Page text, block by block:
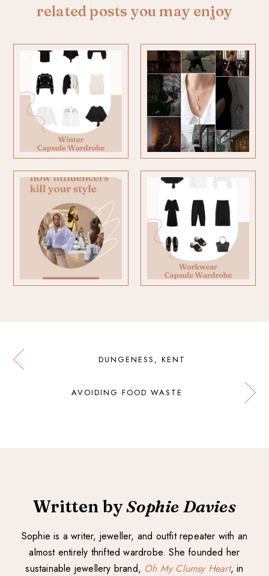
related posts you may enjoy
DUNGENESS, KENT
AVOIDING FOOD WASTE
Written bySophie Davies
Sophie is a writer, jeweller, and outfit repeater with an
almost entirely thrifted wardrobe. She founded her
sustainable jewellery brand, Oh My Clumsy Heart, in